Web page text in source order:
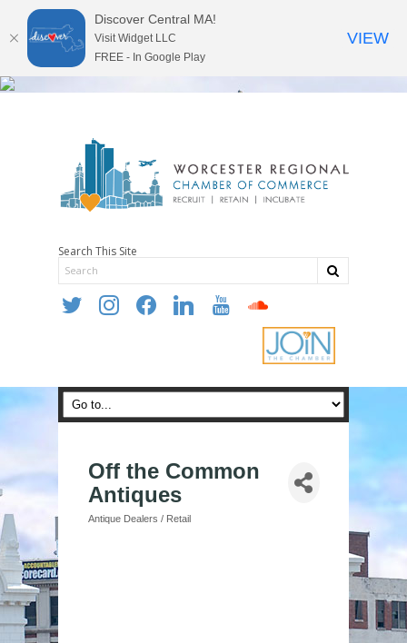
Search This Site
twitter instagramfacebooklinkedin youtube soundcloud
Off the Common
Antiques
Categories
Antique Dealers / Retail
Discover Central MA!
Visit Widget LLC
FREE - In Google Play
VIEW